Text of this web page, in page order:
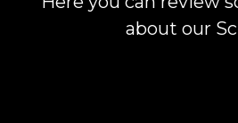
about our